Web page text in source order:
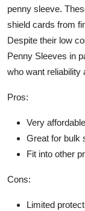
penny sleeve.
shield cards from
Despite their low
Penny Sleeves in
who want reliability
Pros:
Very affordable
Great for bulk
Fit into other
Cons:
Limited